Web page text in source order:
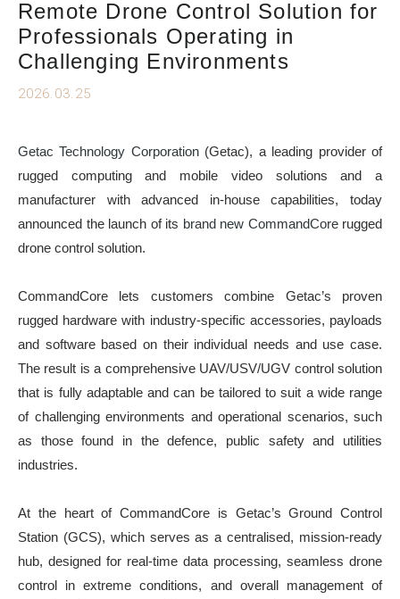
Remote Drone Control Solution for
Professionals Operating in
Challenging Environments
2026.03.25
Getac Technology Corporation(Getac), a leading provider of
rugged computing and mobile video solutions and a
manufacturer with advanced in-house capabilities, today
announced the launch of its brand new CommandCorerugged
drone control solution.
CommandCore lets customers combine Getac’s proven
rugged hardware with industry-specific accessories, payloads
and software based on their individual needs and use case.
The result is a comprehensive UAV/USV/UGV control solution
that is fully adaptable and can be tailored to suit a wide range
of challenging environments and operational scenarios, such
as those found in the defence, public safety and utilities
industries.
At the heart of CommandCore is Getac’s Ground Control
Station (GCS), which serves as a centralised, mission-ready
hub, designed for real-time data processing, seamless drone
control in extreme conditions, and overall management of